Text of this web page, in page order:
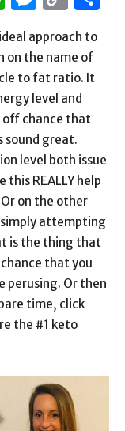
Link
approach to
on the name of
to fat ratio. It
level and
off chance that
sound great.
level both issue
REALLY help
on the other
simply attempting
is the thing that
that you
perusing. Or then
time, click
the #1 keto